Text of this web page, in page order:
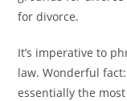
for divorce.
It’s imperative to
law. Wonderful
essentially the